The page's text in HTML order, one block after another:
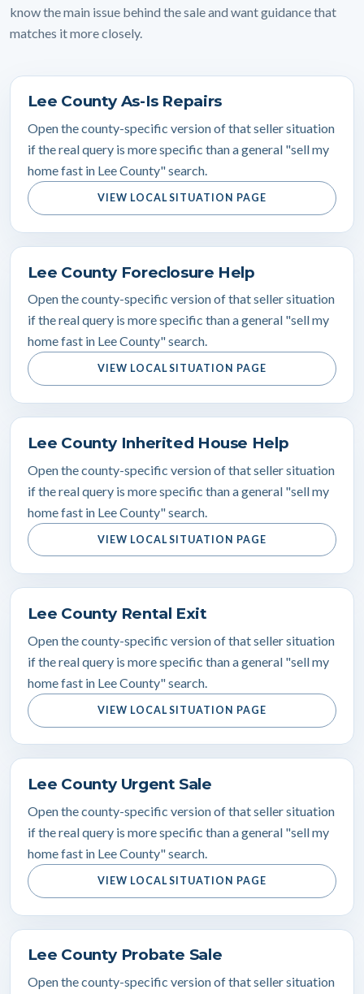
know the main issue behind the sale and want guidance that
matches it more closely.
Lee County As-Is Repairs
Open the county-specific version of that seller situation
if the real query is more specific than a general "sell my
home fast in Lee County" search.
VIEW LOCAL SITUATION PAGE
Lee County Foreclosure Help
Open the county-specific version of that seller situation
if the real query is more specific than a general "sell my
home fast in Lee County" search.
VIEW LOCAL SITUATION PAGE
Lee County Inherited House Help
Open the county-specific version of that seller situation
if the real query is more specific than a general "sell my
home fast in Lee County" search.
VIEW LOCAL SITUATION PAGE
Lee County Rental Exit
Open the county-specific version of that seller situation
if the real query is more specific than a general "sell my
home fast in Lee County" search.
VIEW LOCAL SITUATION PAGE
Lee County Urgent Sale
Open the county-specific version of that seller situation
if the real query is more specific than a general "sell my
home fast in Lee County" search.
VIEW LOCAL SITUATION PAGE
Lee County Probate Sale
Open the county-specific version of that seller situation